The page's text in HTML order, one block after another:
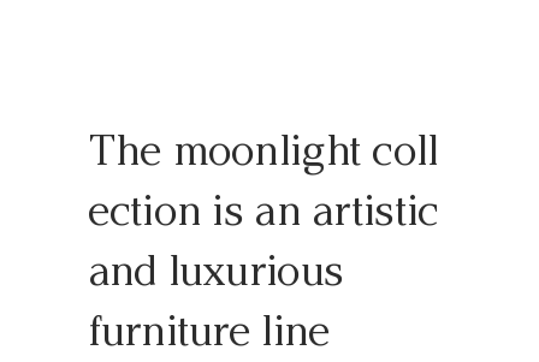
The moonlight coll
ection is an artistic
and luxurious
furniture line